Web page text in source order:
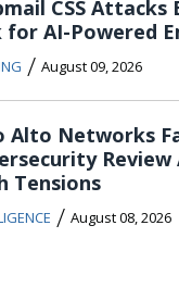
CSS Attacks
for AI-Powered
/ August 09, 2026
Alto Networks
Review
Tensions
/ August 08, 2026